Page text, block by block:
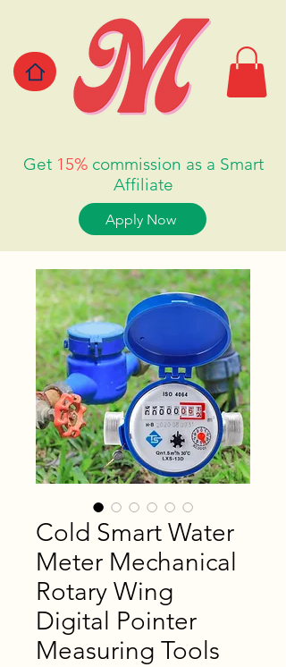
Get 15% commission as a Smart
Affiliate
Apply Now
Cold Smart Water
Meter Mechanical
Rotary Wing
Digital Pointer
Measuring Tools